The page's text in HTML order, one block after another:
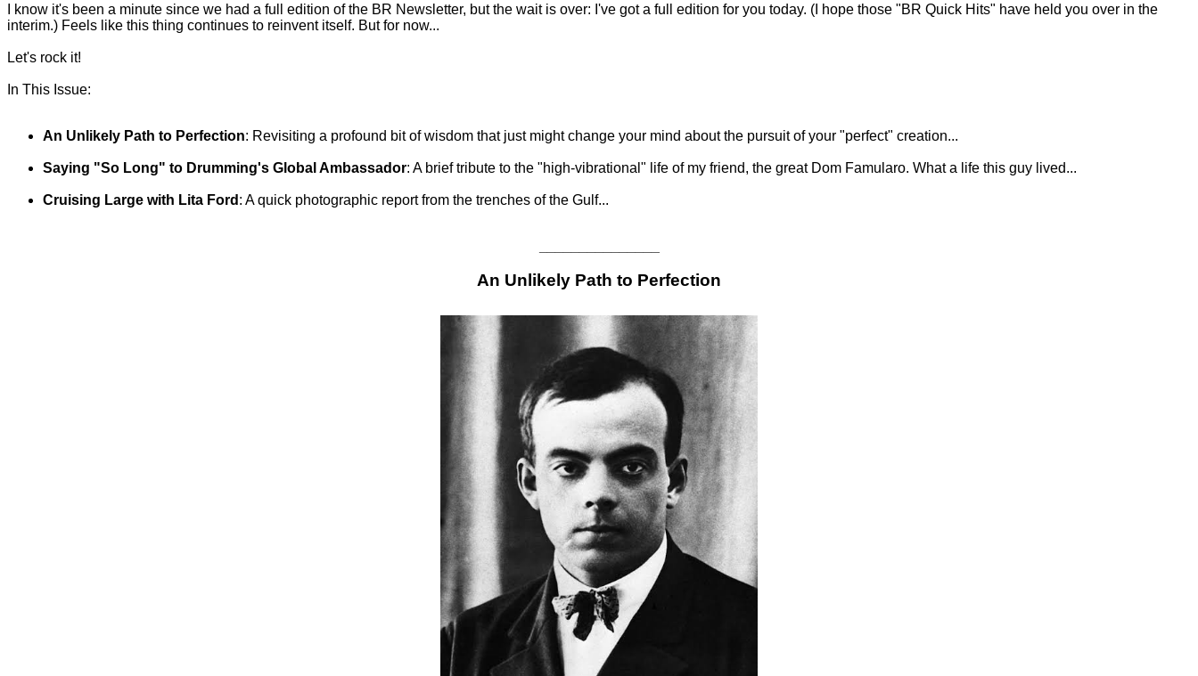
I know it's been a minute since we had a full edition of the BR Newsletter, but the wait is over: I've got a full edition for you today. (I hope those "BR Quick Hits" have held you over in the
interim.) Feels like this thing continues to reinvent itself. But for now...
Let's rock it!
In This Issue:
An Unlikely Path to Perfection: Revisiting a profound bit of wisdom that just might change your mind about the pursuit of your "perfect" creation...
Saying "So Long" to Drumming's Global Ambassador: A brief tribute to the "high-vibrational" life of my friend, the great Dom Famularo. What a life this guy lived...
Cruising Large with Lita Ford : A quick photographic report from the trenches of the Gulf...
An Unlikely Path to Perfection